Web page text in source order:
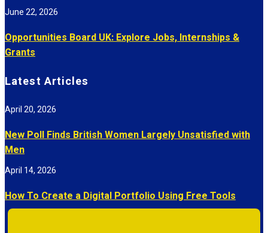
Opportunities Board UK: Explore Jobs, Internships &
Grants
June 22, 2026
Latest Articles
New Poll Finds British Women Largely Unsatisfied with
Men
April 20, 2026
How To Create a Digital Portfolio Using Free Tools
April 14, 2026